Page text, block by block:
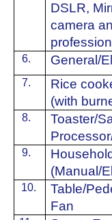
DSLR,
camera
6. ⁠General/
7.
Rice
(with
8.
Toaster/
9.
(Manual/
10.
Table/
Fan